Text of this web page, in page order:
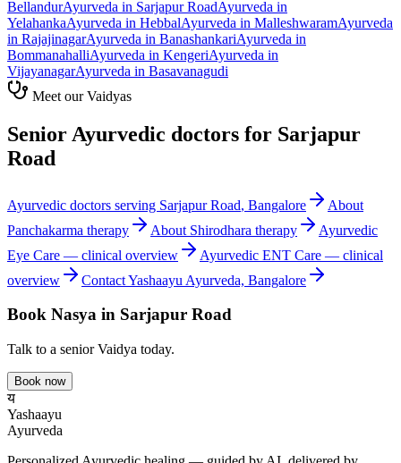
BellandurAyurveda in Sarjapur RoadAyurveda in
YelahankaAyurveda in HebbalAyurveda in MalleshwaramAyurveda
in RajajinagarAyurveda in BanashankariAyurveda in
BommanahalliAyurveda in KengeriAyurveda in
VijayanagarAyurveda in Basavanagudi
Meet our Vaidyas
Senior Ayurvedic doctors for Sarjapur
Road
Ayurvedic doctors serving Sarjapur Road, Bangalore
About
Panchakarma therapy About Shirodhara therapy
Ayurvedic
Eye Care — clinical overview Ayurvedic ENT Care — clinical
overview
Contact Yashaayu Ayurveda, Bangalore
Book Nasya in Sarjapur Road
Talk to a senior Vaidya today.
Book now
य
Yashaayu
Ayurveda